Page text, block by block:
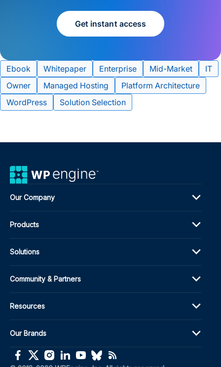
Get instant access
Tags:
Ebook Whitepaper Enterprise Mid-Market
IT
Owner
Managed Hosting
Platform Architecture
WordPress
Solution Selection
Our Company
Products
Solutions
Community & Partners
Resources
Our Brands
(opens in a new window)
(opens in a new window)
(opens in a new window)
(opens in a new window)
(opens in a new window)
(opens in a new window)
(opens in a new window)